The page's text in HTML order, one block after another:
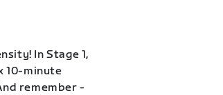
In Stage 1,
10-minute
remember -